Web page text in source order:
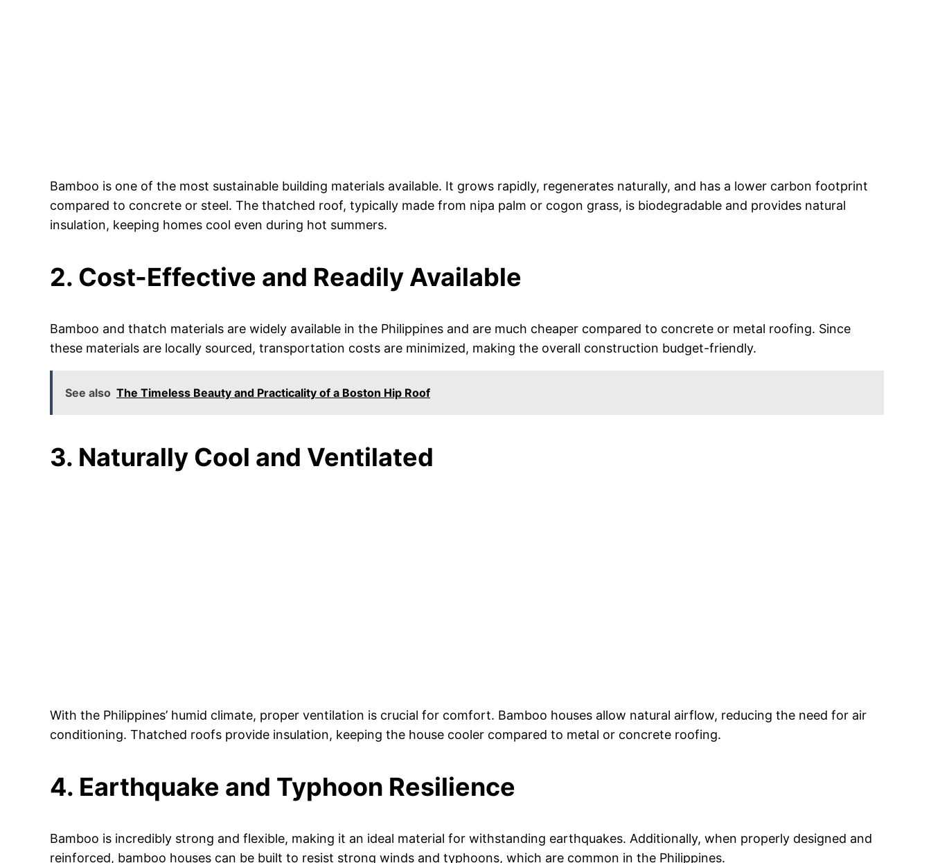
Bamboo is one of the most sustainable building materials available. It grows rapidly, regenerates naturally, and has a lower carbon footprint
compared to concrete or steel. The thatched roof, typically made from nipa palm or cogon grass, is biodegradable and provides natural
insulation, keeping homes cool even during hot summers.
2. Cost-Effective and Readily Available
Bamboo and thatch materials are widely available in the Philippines and are much cheaper compared to concrete or metal roofing. Since
these materials are locally sourced, transportation costs are minimized, making the overall construction budget-friendly.
See also The Timeless Beauty and Practicality of a Boston Hip Roof
3. Naturally Cool and Ventilated
With the Philippines’ humid climate, proper ventilation is crucial for comfort. Bamboo houses allow natural airflow, reducing the need for air
conditioning. Thatched roofs provide insulation, keeping the house cooler compared to metal or concrete roofing.
4. Earthquake and Typhoon Resilience
Bamboo is incredibly strong and flexible, making it an ideal material for withstanding earthquakes. Additionally, when properly designed and
reinforced, bamboo houses can be built to resist strong winds and typhoons, which are common in the Philippines.